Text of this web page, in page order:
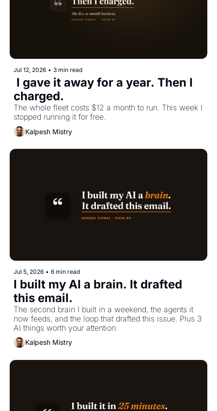
Jul 12, 2026 • 3 min read
I gave it away for a year. Then I
charged.
The whole fleet costs $12 a month to run. This week I
stopped running it for free.
Kalpesh Mistry
Jul 5, 2026 • 6 min read
I built my AI a brain. It drafted
this email.
The second brain I built in a weekend, the agents it
now feeds, and the loop that drafted this issue. Plus 3
AI things worth your attention.
Kalpesh Mistry